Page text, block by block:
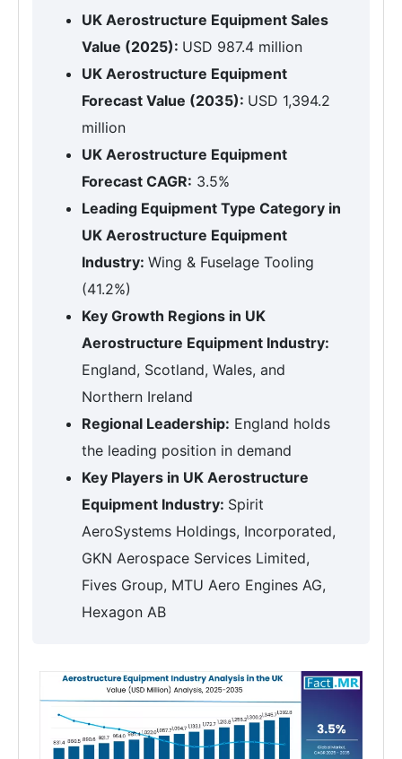
UK Aerostructure Equipment Sales
Value (2025): USD 987.4 million
UK Aerostructure Equipment
Forecast Value (2035): USD 1,394.2
million
UK Aerostructure Equipment
Forecast CAGR: 3.5%
Leading Equipment Type Category in
UK Aerostructure Equipment
Industry: Wing & Fuselage Tooling
(41.2%)
Key Growth Regions in UK
Aerostructure Equipment Industry:
England, Scotland, Wales, and
Northern Ireland
Regional Leadership: England holds
the leading position in demand
Key Players in UK Aerostructure
Equipment Industry: Spirit
AeroSystems Holdings, Incorporated,
GKN Aerospace Services Limited,
Fives Group, MTU Aero Engines AG,
Hexagon AB